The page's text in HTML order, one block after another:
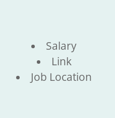
Salary
Link
Job Location